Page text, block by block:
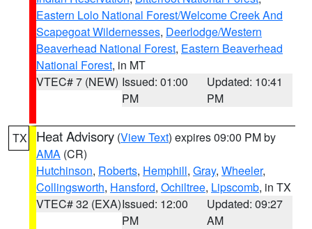
Eastern Lolo National Forest/Welcome Creek And
Scapegoat Wildernesses, Deerlodge/Western
Beaverhead National Forest, Eastern Beaverhead
National Forest, in MT
VTEC# 7 (NEW) Issued: 01:00
PM
Updated: 10:41
PM
TX Heat Advisory (View Text) expires 09:00 PM by
AMA (CR)
Hutchinson, Roberts, Hemphill, Gray, Wheeler,
Collingsworth, Hansford, Ochiltree, Lipscomb, in TX
VTEC# 32 (EXA)Issued: 12:00
PM
Updated: 09:27
AM